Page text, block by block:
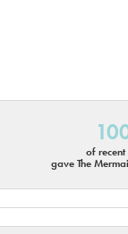
of
gave The